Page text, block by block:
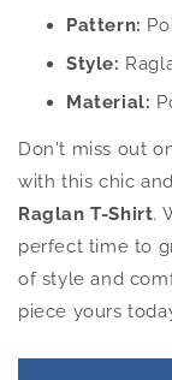
Pattern:
Style:
Material:
Don't miss out
with this chic
Raglan T-Shirt.
perfect time to
of style and
piece yours